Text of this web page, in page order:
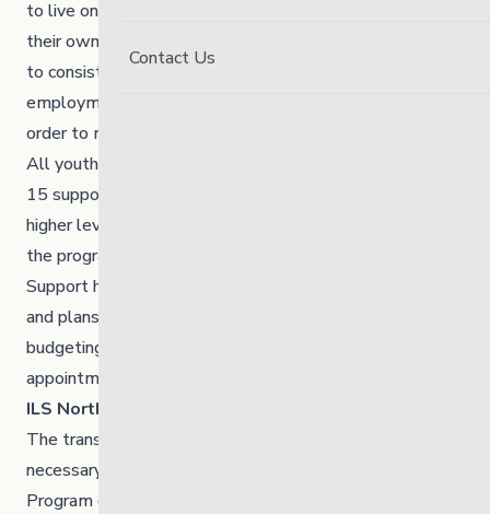
to live on their own and in some circumstances, with
their own children. Youth in the programs are expected
to consistently participate in an educational program,
employment program or a combination of the two in
order to maintain their placement.
All youth involved in the programs receive a minimum of
15 support hours per week. Some individuals require
higher levels of support to meet the expectations of
the program and work towards their care plan goals.
Support hours are determined based on individual needs
and plans and are typically used to assist clients with
budgeting, shopping, child care, scheduling/attending
appointments and school or employment commitments.
ILS North – Transition House Program
The transition house provides young adults with
necessary life skills to transfer to our ILS Apartment
Program or into independence.
Contact Us